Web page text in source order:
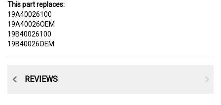
This part replaces:
19A40026100
19A40026OEM
19B40026100
19B40026OEM
REVIEWS